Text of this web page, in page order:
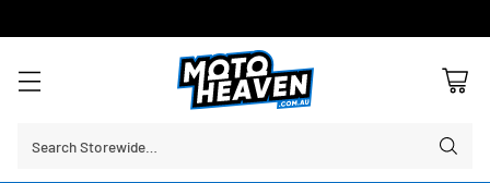
Search Storewide…